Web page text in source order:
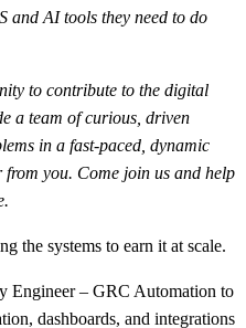
and AI tools they need to do
to contribute to the digital
a team of curious, driven
in a fast-paced, dynamic
you. Come join us and help
the systems to earn it at scale.
Engineer – GRC Automation to
dashboards, and integrations